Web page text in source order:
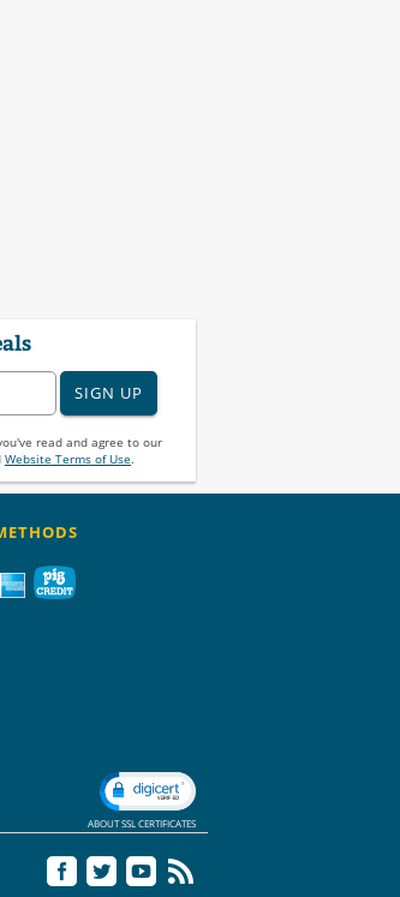
SIGN UP
read and agree to our
Website Terms of Use.
ABOUT SSL CERTIFICATES